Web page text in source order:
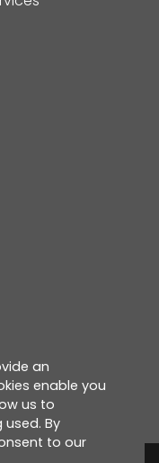
an
enable you
us to
By
to our